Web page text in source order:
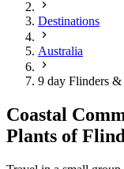
Destinations
Australia
9 day Flinders
Coastal
Plants of